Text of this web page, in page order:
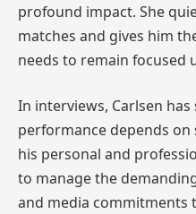
profound impact. She
matches and gives him
needs to remain focused
In interviews, Carlsen
performance depends
his personal and
to manage the
and media commitments